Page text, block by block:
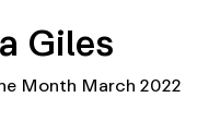
Giles
Month March 2022